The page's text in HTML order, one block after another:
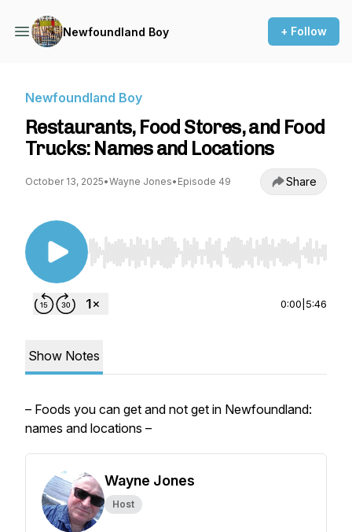
Newfoundland Boy + Follow
Newfoundland Boy
Restaurants, Food Stores, and Food
Trucks: Names and Locations
October 13, 2025•Wayne Jones• Episode 49 Share
Use Left/Right to seek, Home/End to jump to
0:00 5:46
Show Notes
– Foods you can get and not get in Newfoundland:
names and locations –
Wayne Jones
Host